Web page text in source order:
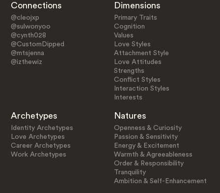
Connections
@cleojxp
@sulwonyoo
@cynth028
@CustomDipped
@mtsjenna
@izthewiz
Dimensions
Primary Traits
Cognition
Values
Love Styles
Attachment Style
Love Attitudes
Strengths
Conflict Styles
Interaction Styles
Interests
Archetypes
Identity Archetypes
Love Archetypes
Career Archetypes
Work Archetypes
Natures
Openness & Curiosity
Passion & Sensitivity
Energy & Excitement
Warmth & Agreeableness
Order & Responsibility
Tranquility
Ambition & Self-Enhancement